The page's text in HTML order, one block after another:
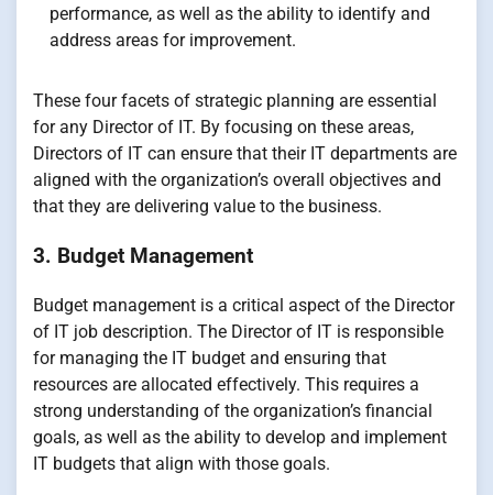
performance, as well as the ability to identify and
address areas for improvement.
These four facets of strategic planning are essential
for any Director of IT. By focusing on these areas,
Directors of IT can ensure that their IT departments are
aligned with the organization’s overall objectives and
that they are delivering value to the business.
3. Budget Management
Budget management is a critical aspect of the Director
of IT job description. The Director of IT is responsible
for managing the IT budget and ensuring that
resources are allocated effectively. This requires a
strong understanding of the organization’s financial
goals, as well as the ability to develop and implement
IT budgets that align with those goals.